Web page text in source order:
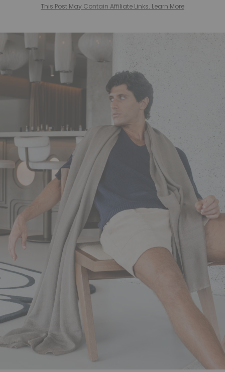
This Post May Contain Affiliate Links. Learn More